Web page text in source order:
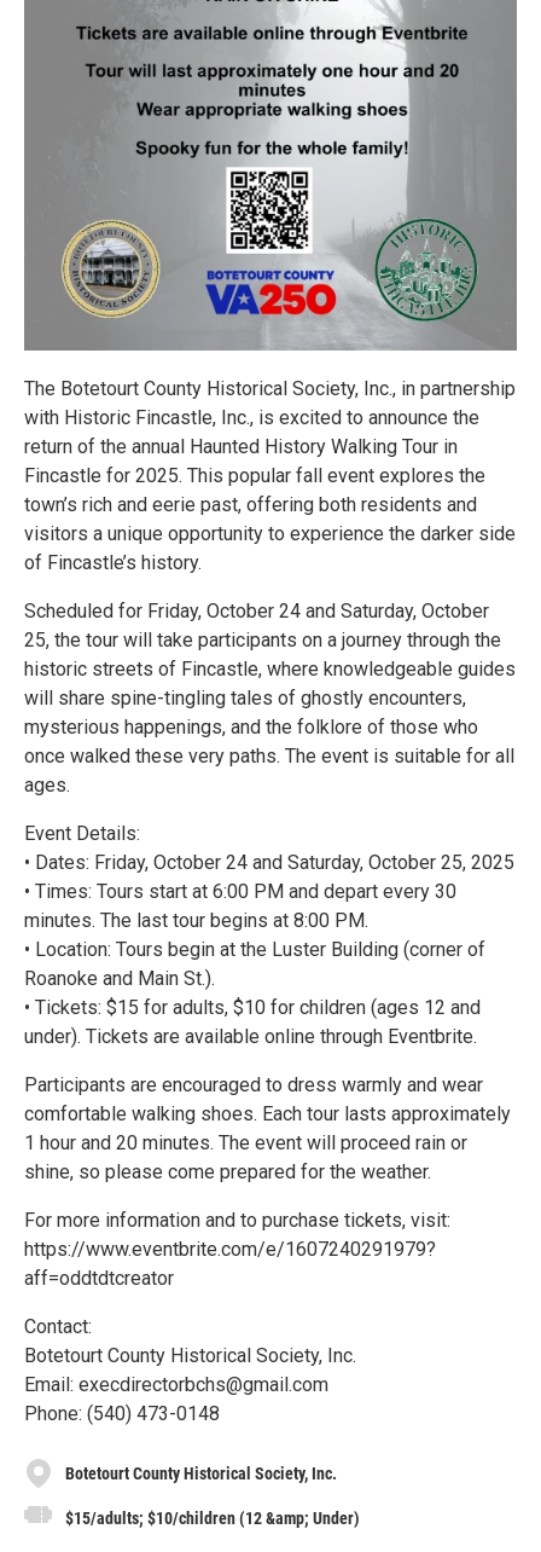
The Botetourt County Historical Society, Inc., in partnership
with Historic Fincastle, Inc., is excited to announce the
return of the annual Haunted History Walking Tour in
Fincastle for 2025. This popular fall event explores the
town’s rich and eerie past, offering both residents and
visitors a unique opportunity to experience the darker side
of Fincastle’s history.
Scheduled for Friday, October 24 and Saturday, October
25, the tour will take participants on a journey through the
historic streets of Fincastle, where knowledgeable guides
will share spine-tingling tales of ghostly encounters,
mysterious happenings, and the folklore of those who
once walked these very paths. The event is suitable for all
ages.
Event Details:
• Dates: Friday, October 24 and Saturday, October 25, 2025
• Times: Tours start at 6:00 PM and depart every 30
minutes. The last tour begins at 8:00 PM.
• Location: Tours begin at the Luster Building (corner of
Roanoke and Main St.).
• Tickets: $15 for adults, $10 for children (ages 12 and
under). Tickets are available online through Eventbrite.
Participants are encouraged to dress warmly and wear
comfortable walking shoes. Each tour lasts approximately
1 hour and 20 minutes. The event will proceed rain or
shine, so please come prepared for the weather.
For more information and to purchase tickets, visit:
https://www.eventbrite.com/e/1607240291979?
aff=oddtdtcreator
Contact:
Botetourt County Historical Society, Inc.
Email: execdirectorbchs@gmail.com
Phone: (540) 473-0148
Botetourt County Historical Society, Inc.
$15/adults; $10/children (12 &amp; Under)